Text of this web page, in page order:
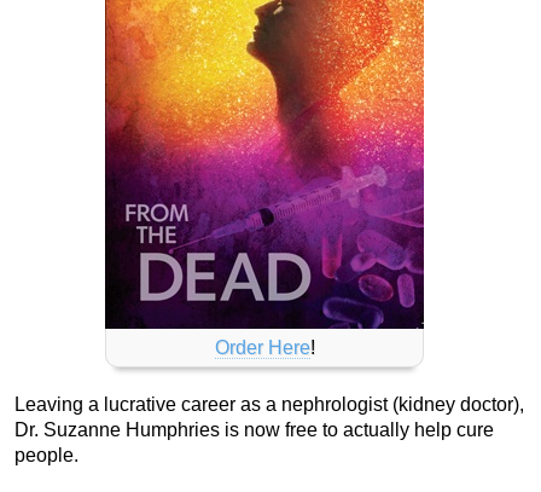
Order Here!
Leaving a lucrative career as a nephrologist (kidney doctor),
Dr. Suzanne Humphries is now free to actually help cure
people.